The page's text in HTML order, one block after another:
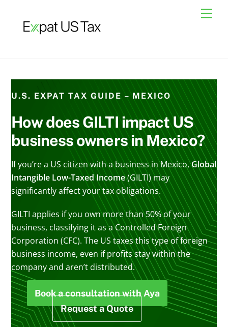
content
U.S. EXPAT TAX GUIDE – MEXICO
How does GILTI impact US
business owners in Mexico?
If you’re a US citizen with a business in Mexico,Global
Intangible Low-Taxed Income(GILTI) may
significantly affect your tax obligations.
GILTI applies if you own more than 50% of your
business, classifying it as a Controlled Foreign
Corporation (CFC). The US taxes this type of foreign
business income, even if profits stay within the
company and aren’t distributed.
Book a consultation with Aya
Request a Quote